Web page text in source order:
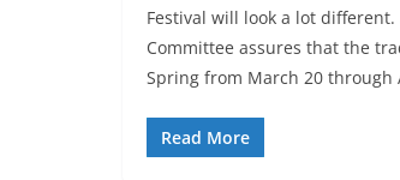
Festival will look a lot
Committee assures that the
Spring from March 20 through
Read More